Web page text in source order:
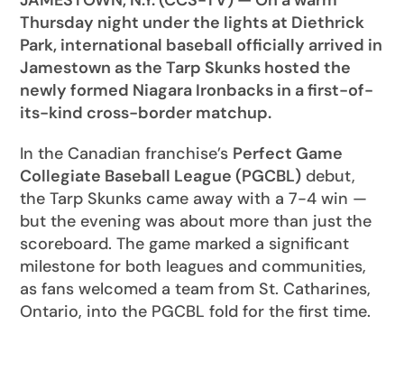
Thursday night under the lights at Diethrick
Park, international baseball officially arrived in
Jamestown as the Tarp Skunks hosted the
newly formed Niagara Ironbacks in a first-of-
its-kind cross-border matchup.
In the Canadian franchise’s Perfect Game
Collegiate Baseball League (PGCBL) debut,
the Tarp Skunks came away with a 7-4 win —
but the evening was about more than just the
scoreboard. The game marked a significant
milestone for both leagues and communities,
as fans welcomed a team from St. Catharines,
Ontario, into the PGCBL fold for the first time.